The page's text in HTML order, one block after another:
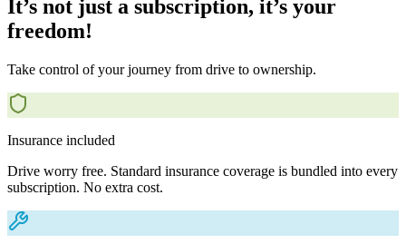
It’s not just a subscription, it’s your
freedom!
Take control of your journey from drive to ownership.
Insurance included
Drive worry free. Standard insurance coverage is bundled into every
subscription. No extra cost.